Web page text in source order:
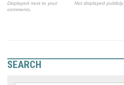
Displayed next to your
comments.
Not displayed publicly.
SEARCH